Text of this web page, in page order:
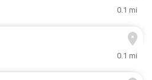
0.1 mi
0.1 mi